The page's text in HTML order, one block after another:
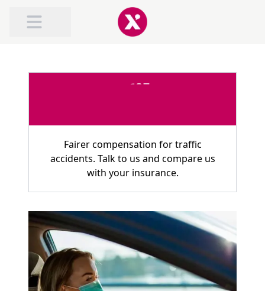
ROAD TRAFFIC ACCIDENT COMPENSATION
Fairer compensation for traffic
accidents. Talk to us and compare us
with your insurance.